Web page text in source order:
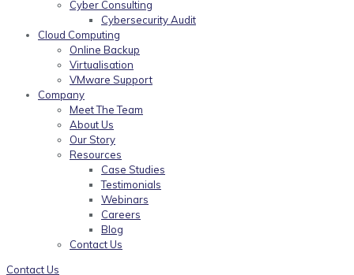
Cyber Consulting
Cybersecurity Audit
Cloud Computing
Online Backup
Virtualisation
VMware Support
Company
Meet The Team
About Us
Our Story
Resources
Case Studies
Testimonials
Webinars
Careers
Blog
Contact Us
Contact Us